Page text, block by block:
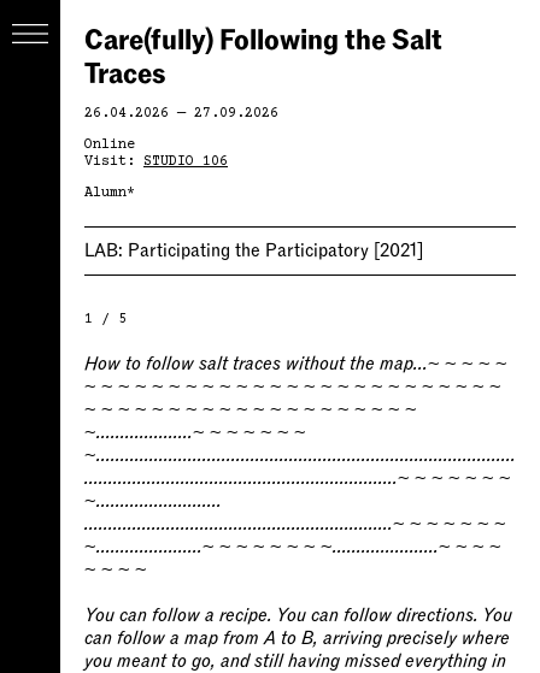
Care(fully) Following the Salt
Traces
26.04.2026 — 27.09.2026
Online
Visit: STUDIO 106
Alumn*
LAB: Participating the Participatory [2021]
1 / 5
How to follow salt traces without the map...~ ~ ~ ~ ~
~ ~ ~ ~ ~ ~ ~ ~ ~ ~ ~ ~ ~ ~ ~ ~ ~ ~ ~ ~ ~ ~ ~ ~ ~
~ ~ ~ ~ ~ ~ ~ ~ ~ ~ ~ ~ ~ ~ ~ ~ ~ ~ ~ ~
~....................~ ~ ~ ~ ~ ~ ~
~.......................................................................................
.................................................................~ ~ ~ ~ ~ ~ ~
~..........................
................................................................~ ~ ~ ~ ~ ~ ~
~......................~ ~ ~ ~ ~ ~ ~ ~......................~ ~ ~ ~
You can follow a recipe. You can follow directions. You
can follow a map from A to B, arriving precisely where
you meant to go, and still having missed everything in